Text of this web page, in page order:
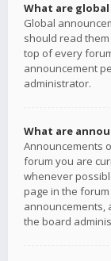
What are
Global
should read
top of every
announcement
administrator.
What are
Announcements
forum you are
whenever
page in the
announcements,
the board